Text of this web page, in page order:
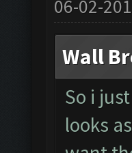
06-02-
Wall
So i
looks